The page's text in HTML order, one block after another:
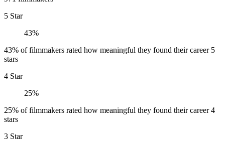
5 Star
43%
43% of filmmakers rated how meaningful they found their career 5
stars
4 Star
25%
25% of filmmakers rated how meaningful they found their career 4
stars
3 Star